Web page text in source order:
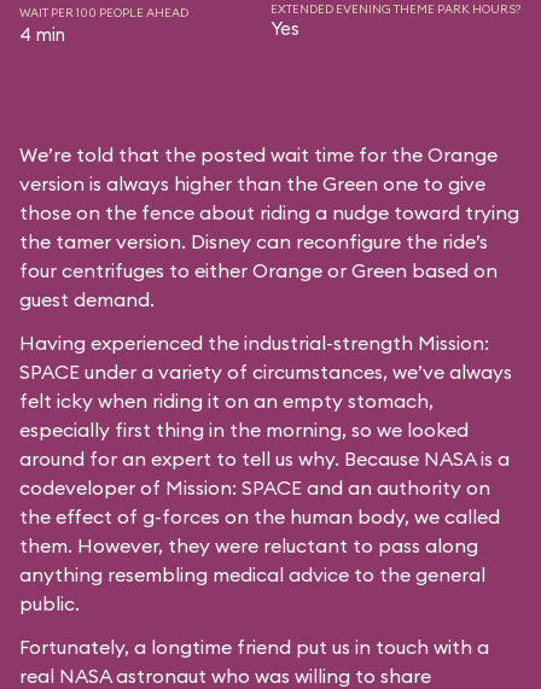
WAIT PER 100 PEOPLE AHEAD
4 min
EXTENDED EVENING THEME PARK HOURS?
Yes
We’re told that the posted wait time for the Orange
version is always higher than the Green one to give
those on the fence about riding a nudge toward trying
the tamer version. Disney can reconfigure the ride’s
four centrifuges to either Orange or Green based on
guest demand.
Having experienced the industrial-strength Mission:
SPACE under a variety of circumstances, we’ve always
felt icky when riding it on an empty stomach,
especially first thing in the morning, so we looked
around for an expert to tell us why. Because NASA is a
codeveloper of Mission: SPACE and an authority on
the effect of g-forces on the human body, we called
them. However, they were reluctant to pass along
anything resembling medical advice to the general
public.
Fortunately, a longtime friend put us in touch with a
real NASA astronaut who was willing to share